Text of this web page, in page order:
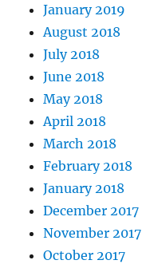
January 2019
August 2018
July 2018
June 2018
May 2018
April 2018
March 2018
February 2018
January 2018
December 2017
November 2017
October 2017